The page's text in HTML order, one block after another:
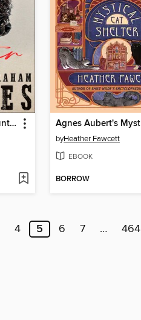
The Buffalo Hunter Hunter
byHeather Fawcett
EBOOK
BORROW
4 5 6 7 … 464